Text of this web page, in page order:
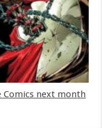
Comics next month